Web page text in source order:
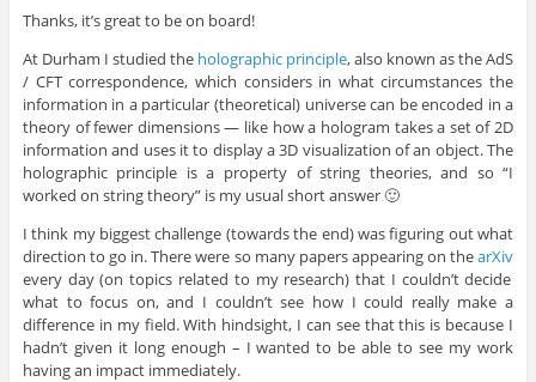
Thanks, it’s great to be on board!
At Durham I studied the holographic principle, also known as the AdS
/ CFT correspondence, which considers in what circumstances the
information in a particular (theoretical) universe can be encoded in a
theory of fewer dimensions — like how a hologram takes a set of 2D
information and uses it to display a 3D visualization of an object. The
holographic principle is a property of string theories, and so “I
worked on string theory” is my usual short answer 🙂
I think my biggest challenge (towards the end) was figuring out what
direction to go in. There were so many papers appearing on thearXiv
every day (on topics related to my research) that I couldn’t decide
what to focus on, and I couldn’t see how I could really make a
difference in my field. With hindsight, I can see that this is because I
hadn’t given it long enough – I wanted to be able to see my work
having an impact immediately.